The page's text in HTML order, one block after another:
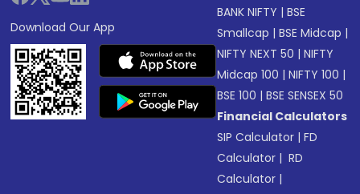
Download Our App
BANK NIFTY |BSE
Smallcap |BSE Midcap |
NIFTY NEXT 50 |NIFTY
Midcap 100 |NIFTY 100 |
BSE 100 |BSE SENSEX 50
Financial Calculators
SIP Calculator |FD
Calculator | RD
Calculator |